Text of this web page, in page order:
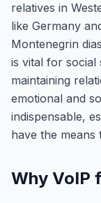
relatives in
like Germany
Montenegrin
is vital for
maintaining
emotional and
indispensable,
have the
Why VoIP